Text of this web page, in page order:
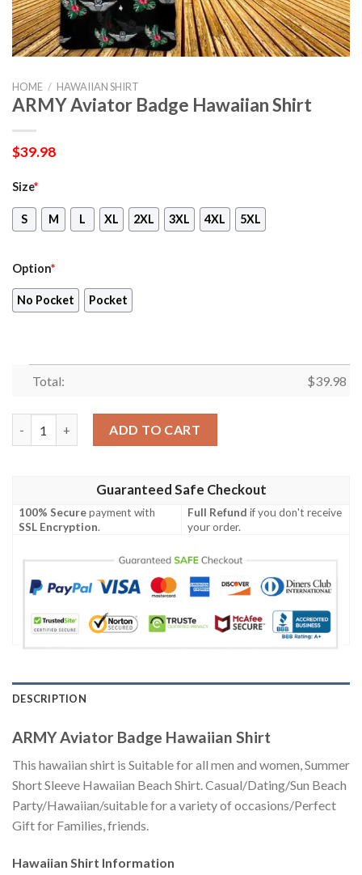
HOME / HAWAIIAN SHIRT
ARMY Aviator Badge Hawaiian Shirt
$39.98
Size*
S M L XL 2XL 3XL 4XL 5XL
Option*
No Pocket Pocket
Total: $39.98
ADD TO CART
Guaranteed Safe Checkout
100% Securepayment with
SSL Encryption.
Full Refund if you don't receive
your order.
DESCRIPTION
ARMY Aviator Badge Hawaiian Shirt
This hawaiian shirt is Suitable for all men and women, Summer
Short Sleeve Hawaiian Beach Shirt. Casual/Dating/Sun Beach
Party/Hawaiian/suitable for a variety of occasions/Perfect
Gift for Families, friends.
Hawaiian Shirt Information